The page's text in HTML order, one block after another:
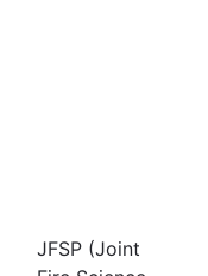
JFSP (Joint